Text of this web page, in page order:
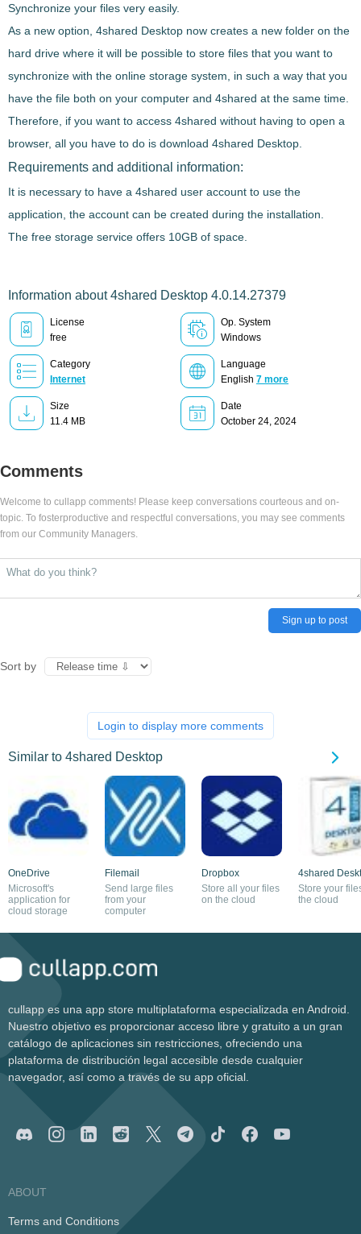
Synchronize your files very easily.
As a new option, 4shared Desktop now creates a new folder on the
hard drive where it will be possible to store files that you want to
synchronize with the online storage system , in such a way that you
have the file both on your computer and 4shared at the same time.
Therefore, if you want to access 4shared without having to open a
browser, all you have to do is download 4shared Desktop
Requirements and additional information:
It is necessary to have a 4shared user account to use the
application, the account can be created during the installation.
The free storage service offers 10GB of space.
Information about 4shared Desktop 4.0.14.27379
License
free
Op. System
Windows
Category
Internet
Language
English 7 more
Size
11.4 MB
Date
October 24, 2024
Comments
Welcome to cullapp comments! Please keep conversations courteous and on-
topic. To fosterproductive and respectful conversations, you may see comments
from our Community Managers.
Sign up to post
Sort by
Login to display more comments
Similar to 4shared Desktop
OneDrive
Microsoft's
application for
cloud storage
Filemail
Send large files
from your
computer
Dropbox
Store all your files
on the cloud
4shared
Store your
the cloud
cullapp es una app store multiplataforma especializada en Android.
Nuestro objetivo es proporcionar acceso libre y gratuito a un gran
catálogo de aplicaciones sin restricciones, ofreciendo una
plataforma de distribución legal accesible desde cualquier
navegador, así como a través de su app oficial.
ABOUT
Terms and Conditions